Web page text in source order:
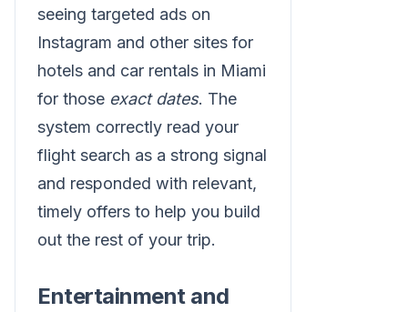
seeing targeted ads on
Instagram and other sites for
hotels and car rentals in Miami
for those exact dates. The
system correctly read your
flight search as a strong signal
and responded with relevant,
timely offers to help you build
out the rest of your trip.
Entertainment and